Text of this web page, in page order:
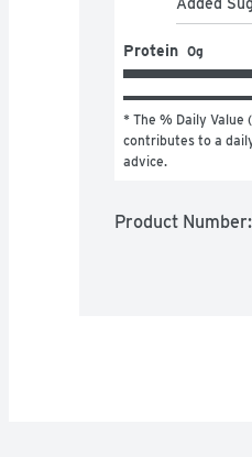
Protein 0g
* The % Daily Value
contributes to a
advice.
Product Number: